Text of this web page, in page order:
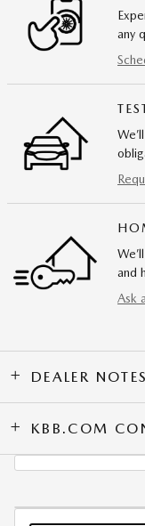
any
and
Ask
DEALER NOTES
KBB.COM